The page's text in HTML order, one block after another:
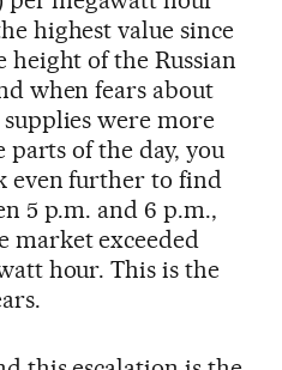
highest value since
height of the Russian
when fears about
were more
of the day, you
even further to find
5 p.m. and 6 p.m.,
market exceeded
hour. This is the